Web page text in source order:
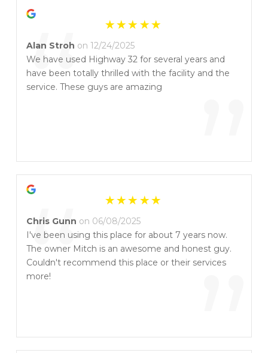
“ ”
Alan Stroh on 12/24/2025
We have used Highway 32 for several years and
have been totally thrilled with the facility and the
service. These guys are amazing
“
Chris Gunn on 06/08/2025
I've been using this place for about 7 years now.
The owner Mitch is an awesome and honest guy.
Couldn't recommend this place or their services
more!